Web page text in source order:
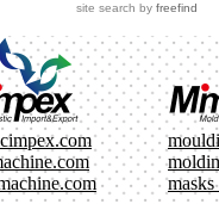
site search by freefind
masks